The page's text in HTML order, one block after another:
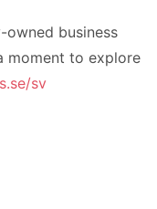
business
moment to explore
sv